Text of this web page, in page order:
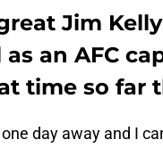
Jim
an AFC
time so far
day away and I